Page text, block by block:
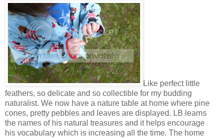
Like perfect little
feathers, so delicate and so collectible for my budding
naturalist. We now have a nature table at home where pine
cones, pretty pebbles and leaves are displayed. LB learns
the names of his natural treasures and it helps encourage
his vocabulary which is increasing all the time. The home